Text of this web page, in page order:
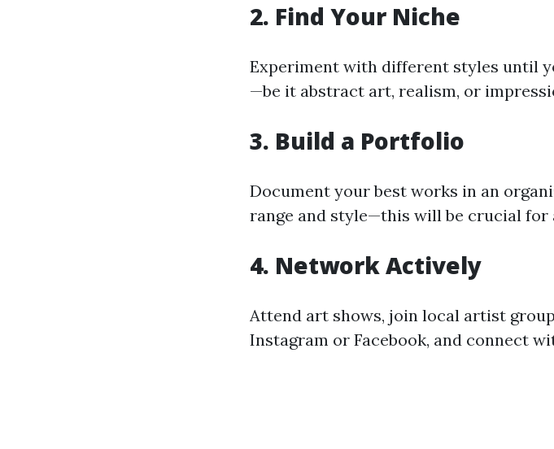
2. Find Your Niche
Experiment with different styles until
—be it abstract art, realism, or
3. Build a Portfolio
Document your best works in an
range and style—this will be crucial
4. Network Actively
Attend art shows, join local artist
Instagram or Facebook, and connect